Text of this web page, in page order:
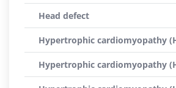
Head defect
Hypertrophic cardiomyopathy
Hypertrophic cardiomyopathy